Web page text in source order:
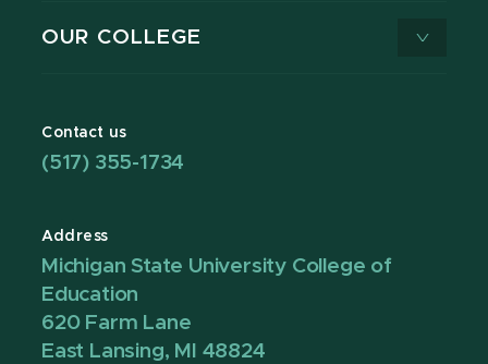
OUR COLLEGE
Contact us
(517) 355-1734
Address
Michigan State University College of
Education
620 Farm Lane
East Lansing, MI 48824